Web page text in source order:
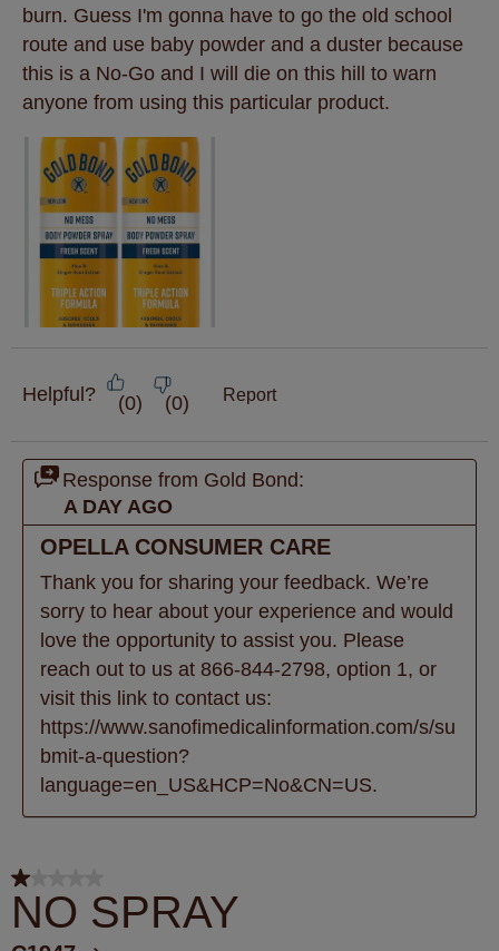
burn. Guess I'm gonna have to go the old school
route and use baby powder and a duster because
this is a No-Go and I will die on this hill to warn
anyone from using this particular product.
Helpful? (0) (0) Report
Response from Gold Bond:
A DAY AGO
OPELLA CONSUMER CARE
Thank you for sharing your feedback. We’re
sorry to hear about your experience and would
love the opportunity to assist you. Please
reach out to us at 866-844-2798, option 1, or
visit this link to contact us:
https://www.sanofimedicalinformation.com/s/su
bmit-a-question?
language=en_US&HCP=No&CN=US.
1 out of 5 stars.
NO SPRAY